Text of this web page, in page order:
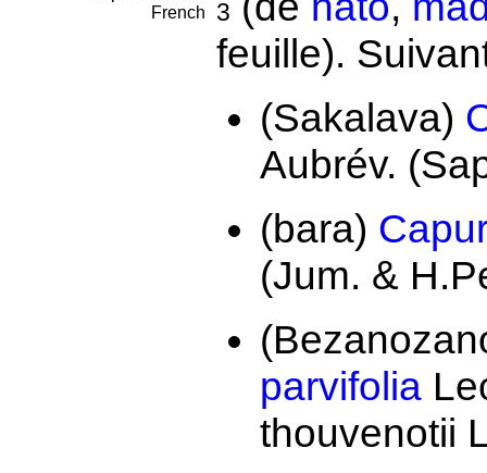
French
3
feuille).
(Sakalava)
Aubrév.
(bara)
(Jum. &
parvifolia
thouvenotii